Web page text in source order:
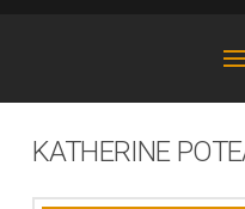
KATHERINE